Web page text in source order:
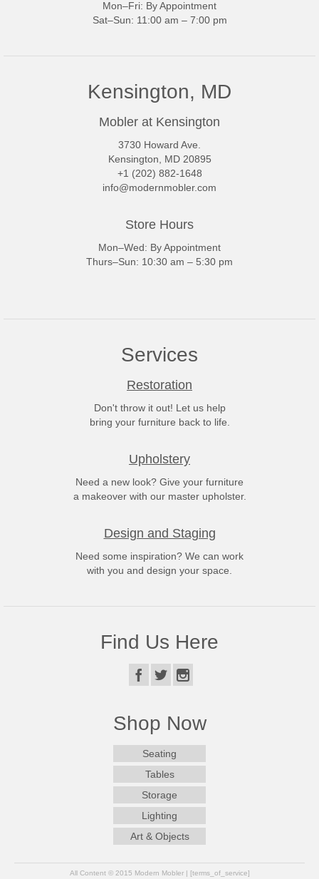
Mon–Fri: By Appointment
Sat–Sun: 11:00 am – 7:00 pm
Kensington, MD
Mobler at Kensington
3730 Howard Ave.
Kensington, MD 20895
+1 (202) 882-1648
info@modernmobler.com
Store Hours
Mon–Wed: By Appointment
Thurs–Sun: 10:30 am – 5:30 pm
Services
Restoration
Don't throw it out! Let us help
bring your furniture back to life.
Upholstery
Need a new look? Give your furniture
a makeover with our master upholster.
Design and Staging
Need some inspiration? We can work
with you and design your space.
Find Us Here
Shop Now
Seating
Tables
Storage
Lighting
Art & Objects
All Content © 2015 Modern Mobler | [terms_of_service]